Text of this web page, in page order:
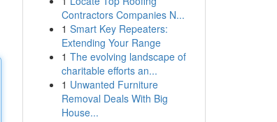
Contractors Companies N...
1 Smart Key Repeaters:
Extending Your Range
1 The evolving landscape of
charitable efforts an...
1 Unwanted Furniture
Removal Deals With Big
House...